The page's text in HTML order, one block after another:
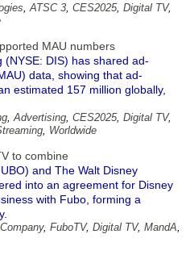
,ATSC 3, CES2025, Digital TV,
MAU numbers
DIS) has shared ad-
data, showing that ad-
estimated 157 million globally,
,Advertising, CES2025, Digital TV,
, Worldwide
to combine
and The Walt Disney
into an agreement for Disney
with Fubo, forming a
, FuboTV, Digital TV, MandA,